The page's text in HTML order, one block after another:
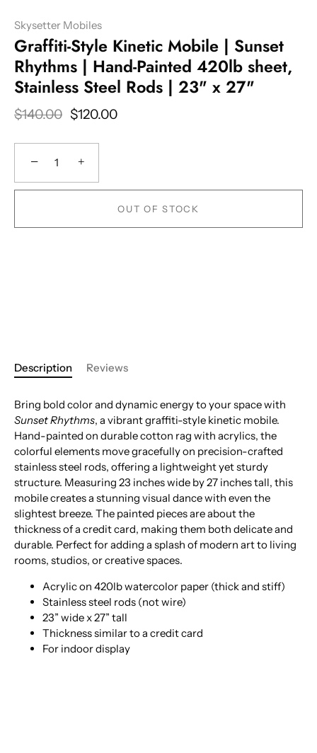
Skysetter Mobiles
Graffiti-Style Kinetic Mobile | Sunset
Rhythms | Hand-Painted 420lb sheet,
Stainless Steel Rods | 23" x 27"
$140.00 $120.00
− +
OUT OF STOCK
Description Reviews
Bring bold color and dynamic energy to your space with
Sunset Rhythms, a vibrant graffiti-style kinetic mobile.
Hand-painted on durable cotton rag with acrylics, the
colorful elements move gracefully on precision-crafted
stainless steel rods, offering a lightweight yet sturdy
structure. Measuring 23 inches wide by 27 inches tall, this
mobile creates a stunning visual dance with even the
slightest breeze. The painted pieces are about the
thickness of a credit card, making them both delicate and
durable. Perfect for adding a splash of modern art to living
rooms, studios, or creative spaces.
Acrylic on 420lb watercolor paper (thick and stiff)
Stainless steel rods (not wire)
23” wide x 27” tall
Thickness similar to a credit card
For indoor display